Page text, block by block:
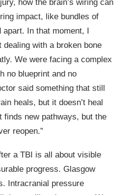
how the brain’s wiring can
impact, like bundles of
In that moment, I
dealing with a broken bone
We were facing a complex
no blueprint and no
said something that still
heals, but it doesn’t heal
finds new pathways, but the
reopen.”
a TBI is all about visible
progress. Glasgow
Intracranial pressure